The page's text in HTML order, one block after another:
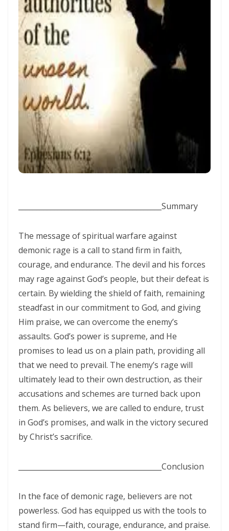
Destruction or Salvation: The Choice Before Every Soul By: Major
Frank Materu
THE DANGER OF RELIGIOUS HYPOCRISY AND THE CALL TO INWARD
PURITY By: Major Frank Materu
THE DIVINE STRATEGIES OF VICTORY IN TIMES OF SPIRITUAL WARFARE
By: Major Frank Materu
The Rising Tide of Violence and the Call to Divine Obedience By:
Major Frank Materu
Victory Over Carnality Through the Bread of Life By: Major Frank
Materu
The Cost of Pretended Repentance and the Call to True Obedience
By: Major Frank Materu
The Call to Holiness in an Age of Moral Filth By: Major Frank Materu
Living in the Divine Family: A Call to Love, Unity, and Holiness By:
Major Frank Materu
Living Beyond Self: Embracing the Mission of Strengthening Others
By: Major Frank Materu
WILL YOU BE HELPLESS OR HEALED? By: Major Frank Materu
THE CONSEQUENCES OF REJECTING DIVINE CORRECTION By: Major
Frank Materu
THE FALL OF THE LYING, LAUGHING, LUNATIC BRIGADE By: Major Frank
THE EXTREME EXISTENCE IN CHRIST By: Major Frank Materu
By: Major Frank Materu
THE DANGER OF RELIGIOUS PRETENSE AND THE REJECTION OF GOD’S
Summary
The message of spiritual warfare against
demonic rage is a call to stand firm in faith,
courage, and endurance. The devil and his forces
may rage against God’s people, but their defeat is
certain. By wielding the shield of faith, remaining
steadfast in our commitment to God, and giving
Him praise, we can overcome the enemy’s
assaults. God’s power is supreme, and He
promises to lead us on a plain path, providing all
that we need to prevail. The enemy’s rage will
ultimately lead to their own destruction, as their
accusations and schemes are turned back upon
them. As believers, we are called to endure, trust
in God’s promises, and walk in the victory secured
by Christ’s sacrifice.
Conclusion
In the face of demonic rage, believers are not
powerless. God has equipped us with the tools to
stand firm—faith, courage, endurance, and praise.